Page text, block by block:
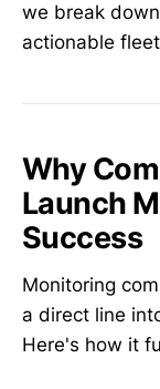
we break
actionable
Why
Launch
Success
Monitoring
a direct line
Here's how it